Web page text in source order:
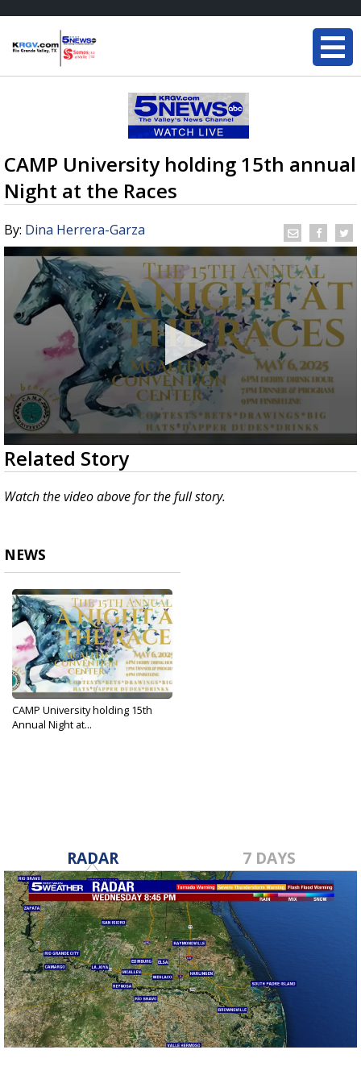
CAMP University holding 15th annual
Night at the Races
By: Dina Herrera-Garza
0
seconds
of
2
minutes,
Related Story
Watch the video above for the full story.
NEWS
CAMP University holding 15th
Annual Night at...
RADAR 7 DAYS